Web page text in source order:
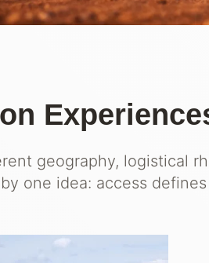
geography, logistical
one idea: access